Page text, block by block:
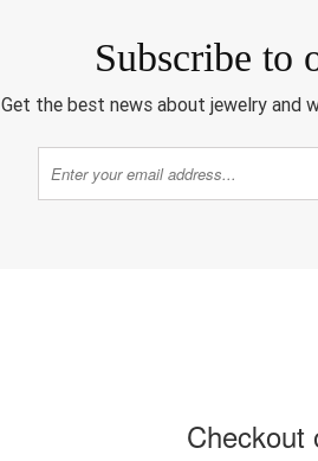
Subscribe to
Get the best news about jewelry and
Checkout